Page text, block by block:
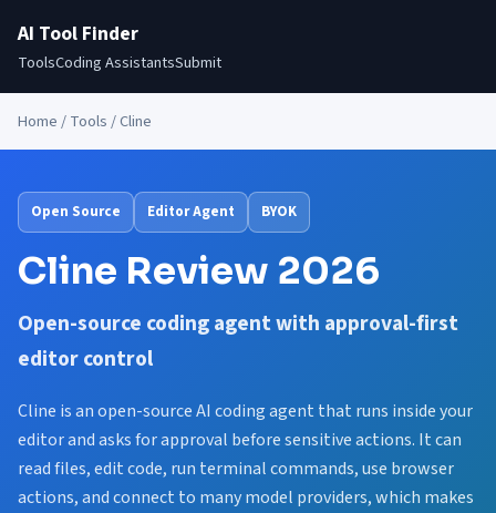
AI Tool Finder
ToolsCoding AssistantsSubmit
Home/Tools/ Cline
Open Source Editor Agent BYOK
Cline Review 2026
Open-source coding agent with approval-first
editor control
Cline is an open-source AI coding agent that runs inside your
editor and asks for approval before sensitive actions. It can
read files, edit code, run terminal commands, use browser
actions, and connect to many model providers, which makes